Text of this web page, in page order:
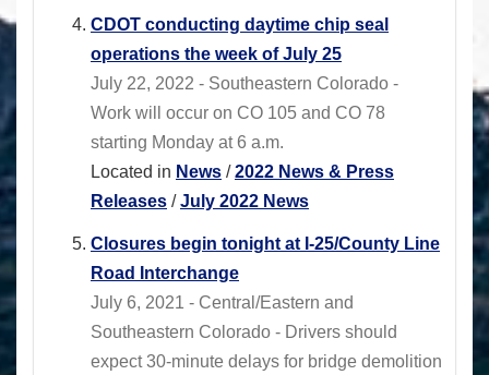
CDOT conducting daytime chip seal
operations the week of July 25
July 22, 2022 - Southeastern Colorado -
Work will occur on CO 105 and CO 78
starting Monday at 6 a.m.
Located in News /2022 News & Press
Releases /July 2022 News
Closures begin tonight at I-25/County Line
Road Interchange
July 6, 2021 - Central/Eastern and
Southeastern Colorado - Drivers should
expect 30-minute delays for bridge demolition